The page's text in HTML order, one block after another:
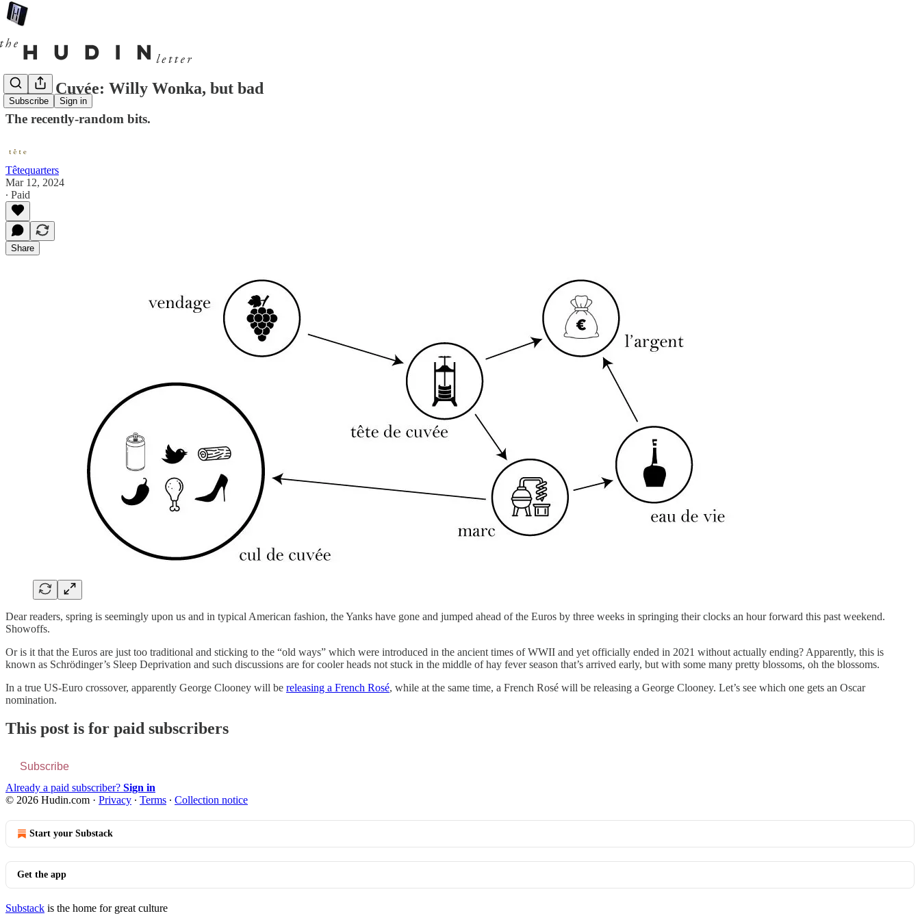
Subscribe Sign in
Cul de Cuvée: Willy Wonka, but bad
The recently-random bits.
Têtequarters
Mar 12, 2024
∙ Paid
Share
Dear readers, spring is seemingly upon us and in typical American fashion, the Yanks have gone and jumped ahead of the Euros by three weeks in springing their clocks an hour forward this past weekend.
Showoffs.
Or is it that the Euros are just too traditional and sticking to the “old ways” which were introduced in the ancient times of WWII and yet officially ended in 2021 without actually ending? Apparently, this is
known as Schrödinger’s Sleep Deprivation and such discussions are for cooler heads not stuck in the middle of hay fever season that’s arrived early, but with some many pretty blossoms, oh the blossoms.
In a true US-Euro crossover, apparently George Clooney will be releasing a French Rosé, while at the same time, a French Rosé will be releasing a George Clooney. Let’s see which one gets an Oscar
nomination.
This post is for paid subscribers
Subscribe
Already a paid subscriber? Sign in
© 2026 Hudin.com · Privacy ∙ Terms ∙ Collection notice
Start your Substack
Get the app
Substack is the home for great culture